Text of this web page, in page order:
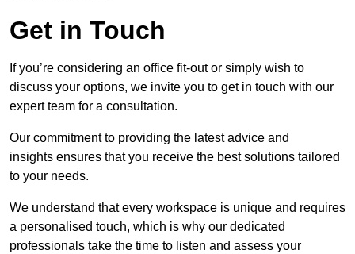
Get in Touch
If you’re considering an office fit-out or simply wish to
discuss your options, we invite you to get in touch with our
expert team for a consultation.
Our commitment to providing the latest advice and
insights ensures that you receive the best solutions tailored
to your needs.
We understand that every workspace is unique and requires
a personalised touch, which is why our dedicated
professionals take the time to listen and assess your